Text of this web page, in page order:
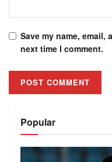
Save my name,
next time I comment.
Popular